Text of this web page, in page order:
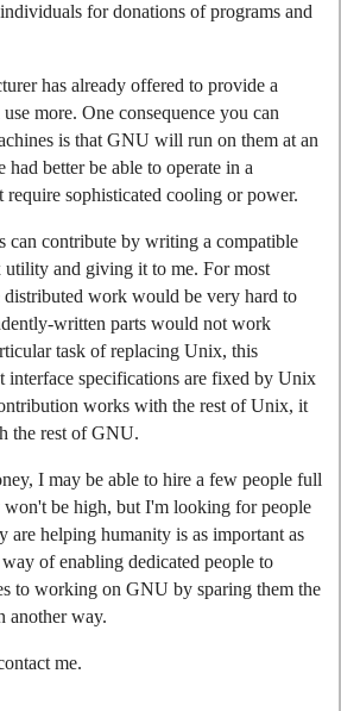
for donations of programs and
has already offered to provide a
more. One consequence you can
is that GNU will run on them at an
had better be able to operate in a
require sophisticated cooling or power.
can contribute by writing a compatible
and giving it to me. For most
distributed work would be very hard to
written parts would not work
task of replacing Unix, this
interface specifications are fixed by Unix
works with the rest of Unix, it
the rest of GNU.
I may be able to hire a few people full
won't be high, but I'm looking for people
helping humanity is as important as
of enabling dedicated people to
to working on GNU by sparing them the
another way.
me.